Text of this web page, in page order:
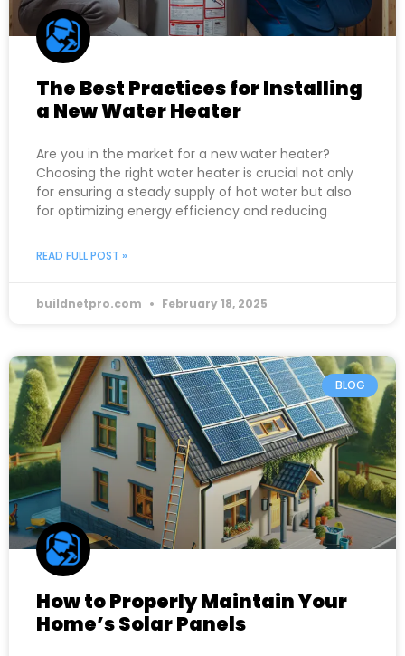
The Best Practices for Installing
a New Water Heater
Are you in the market for a new water heater?
Choosing the right water heater is crucial not only
for ensuring a steady supply of hot water but also
for optimizing energy efficiency and reducing
READ FULL POST »
buildnetpro.com February 18, 2025
BLOG
How to Properly Maintain Your
Home’s Solar Panels